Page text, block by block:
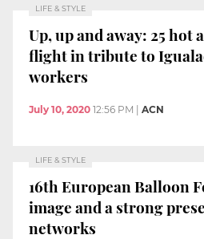
LIFE & STYLE
Up, up and away: 25 hot
flight in tribute to
workers
July 10, 2020 12:56 PM ACN
LIFE & STYLE
16th European Balloon
image and a strong
networks